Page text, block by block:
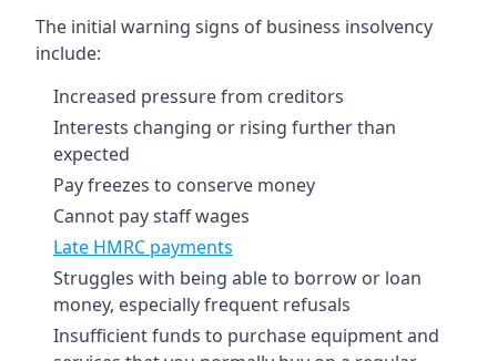
The initial warning signs of business insolvency
include:
Increased pressure from creditors
Interests changing or rising further than
expected
Pay freezes to conserve money
Cannot pay staff wages
Late HMRC payments
Struggles with being able to borrow or loan
money, especially frequent refusals
Insufficient funds to purchase equipment and